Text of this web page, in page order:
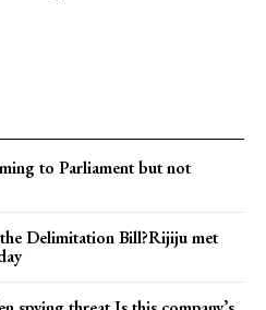
to Parliament but not
Delimitation Bill?Rijiju met